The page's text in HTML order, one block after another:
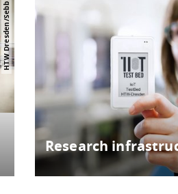
HTW Dresden/Sebb
Research